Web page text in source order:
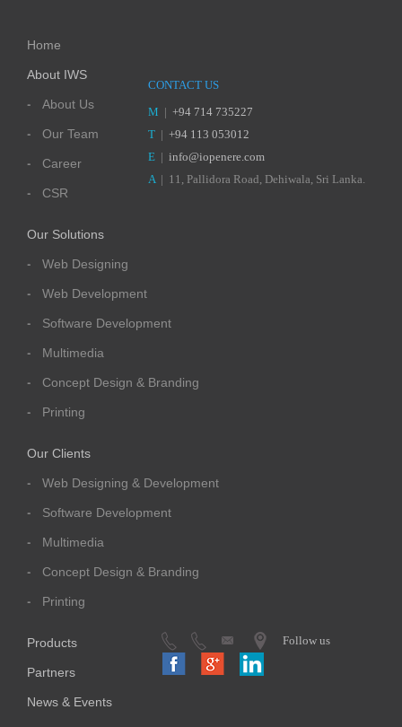
Home
About IWS
About Us
Our Team
Career
CSR
Our Solutions
Web Designing
Web Development
Software Development
Multimedia
Concept Design & Branding
Printing
Our Clients
Web Designing & Development
Software Development
Multimedia
Concept Design & Branding
Printing
Products
Partners
News & Events
CONTACT US
M | +94 714 735227
T | +94 113 053012
E | info@iopenere.com
A| 11, Pallidora Road, Dehiwala, Sri Lanka.
Follow us